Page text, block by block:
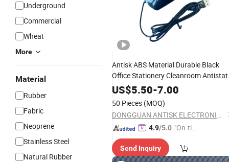
Underground
Commercial
Wheat
More
Material
Rubber
Fabric
Neoprene
Stainless Steel
Natural Rubber
Antisk ABS Material Durable Black
Office Stationery Cleanroom
ESD Permanent Mouse
US$5.50-7.00
50 Pieces (MOQ)
DONGGUAN ANTISK ELECTRONIC CO., LTD
4.9/5.0 "On-tim
ry"
Send Inquiry